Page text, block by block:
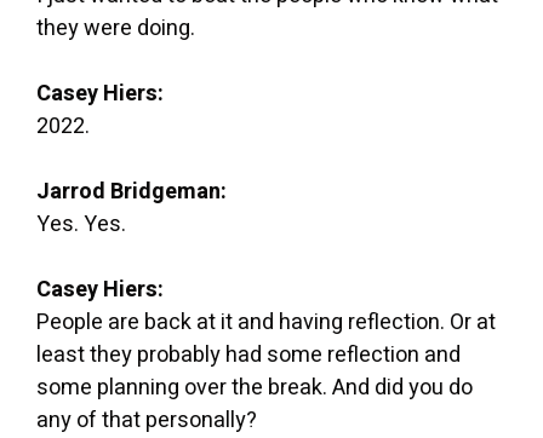
they were doing.
Casey Hiers:
2022.
Jarrod Bridgeman:
Yes. Yes.
Casey Hiers:
People are back at it and having reflection. Or at
least they probably had some reflection and
some planning over the break. And did you do
any of that personally?